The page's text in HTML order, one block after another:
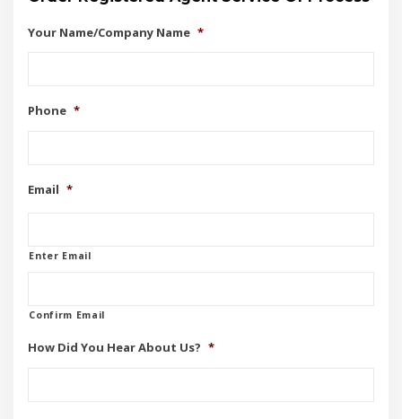
Your Name/Company Name *
Phone *
Email *
Enter Email
Confirm Email
How Did You Hear About Us? *